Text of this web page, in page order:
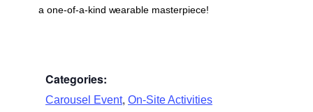
a one-of-a-kind wearable masterpiece!
Categories:
Carousel Event, On-Site Activities